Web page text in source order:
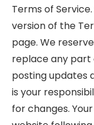
Terms of
version of the
page. We
replace any part
posting updates
is your
for changes.